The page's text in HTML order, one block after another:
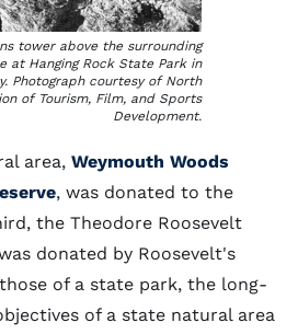
tower above the surrounding
at Hanging Rock State Park in
Photograph courtesy of North
of Tourism, Film, and Sports
Development.
area, Weymouth Woods
, was donated to the
the Theodore Roosevelt
donated by Roosevelt's
those of a state park, the long-
of a state natural area